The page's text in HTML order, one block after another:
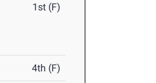
1st (F)
4th (F)